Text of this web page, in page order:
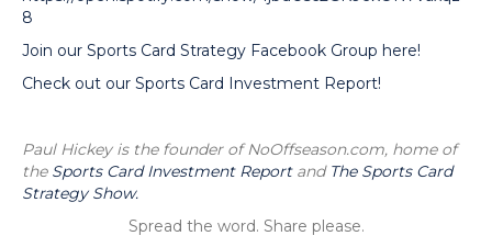
8
Join our Sports Card Strategy Facebook Group here!
Check out our Sports Card Investment Report!
Paul Hickey is the founder of NoOffseason.com, home of
the Sports Card Investment Reportand The Sports Card
Strategy Show.
Spread the word. Share please.